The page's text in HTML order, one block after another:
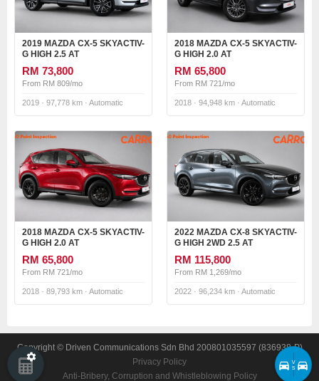
2019 MAZDA CX-5 SKYACTIV-
G HIGH 2.5 AT
RM 73,800
From RM 809/mo
2019 · 97,778 km · Automatic
2018 MAZDA CX-5 SKYACTIV-
G HIGH 2.0 AT
RM 65,800
From RM 721/mo
2018 · 94,948 km · Automatic
2018 MAZDA CX-5 SKYACTIV-
G HIGH 2.0 AT
RM 65,800
From RM 721/mo
2018 · 89,793 km · Automatic
2022 MAZDA CX-8 SKYACTIV-
G HIGH 2WD 2.5 AT
RM 115,800
From RM 1,269/mo
2022 · 96,234 km · Automatic
Copyright © Driven Communications Sdn Bhd 200801035597 (836938-P)
Privacy Policy
Anti-Bribery, Corruption and Whistleblowing Policy
v
s